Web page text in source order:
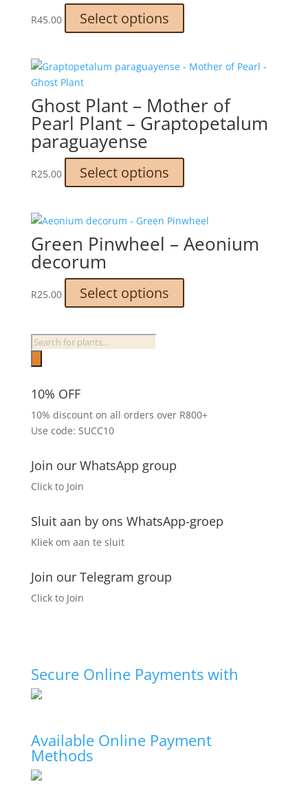
R45.00 Select options
product
multiple
options
may
chosen
the
page
Ghost Plant – Mother of
Pearl Plant – Graptopetalum
paraguayense
R25.00 Select options
product
multiple
The
may
chosen
Green Pinwheel – Aeonium
decorum
R25.00 Select options
product
be
Products
10% OFF
10% discount on all orders over R800+
Use code: SUCC10
Join our WhatsApp group
Click to Join
Sluit aan by ons WhatsApp-groep
Kliek om aan te sluit
Join our Telegram group
Click to Join
Secure Online Payments with
Available Online Payment
Methods